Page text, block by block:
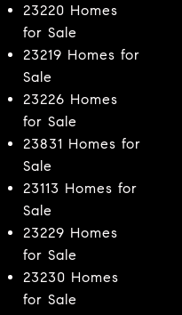
23220 Homes
for Sale
23219 Homes for
Sale
23226 Homes
for Sale
23831 Homes for
Sale
23113 Homes for
Sale
23229 Homes
for Sale
23230 Homes
for Sale